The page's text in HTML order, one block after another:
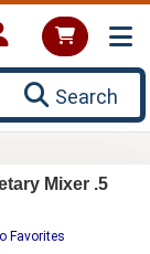
Search
Mixer .5
Favorites